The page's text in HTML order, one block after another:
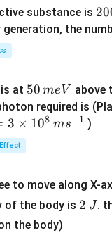
substance is 2
0
s
the
at 5
0
\,
50 meV above
required is
3 × 108 ms−1 )
to move along X-
of the body is 2
2 J.
the body)